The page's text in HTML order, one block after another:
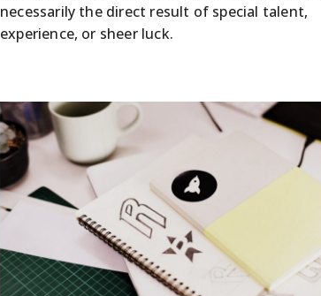
necessarily the direct result of special talent,
experience, or sheer luck.